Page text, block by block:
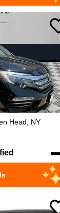
Head, NY
•••